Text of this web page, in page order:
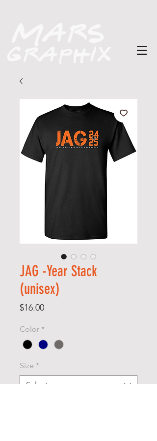
JAG -Year Stack
(unisex)
$16.00Price
Color *
Size *
Select